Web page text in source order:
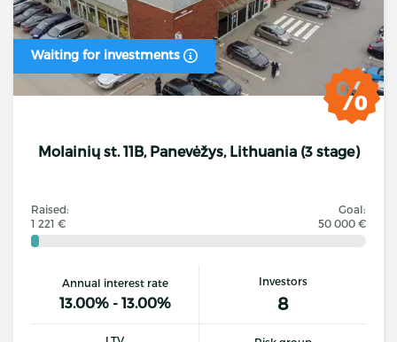
Waiting for investments
Molainių st. 11B, Panevėžys, Lithuania (3 stage)
Raised:
1 221 €
Goal:
50 000 €
Annual interest rate
13.00% - 13.00%
Investors
8